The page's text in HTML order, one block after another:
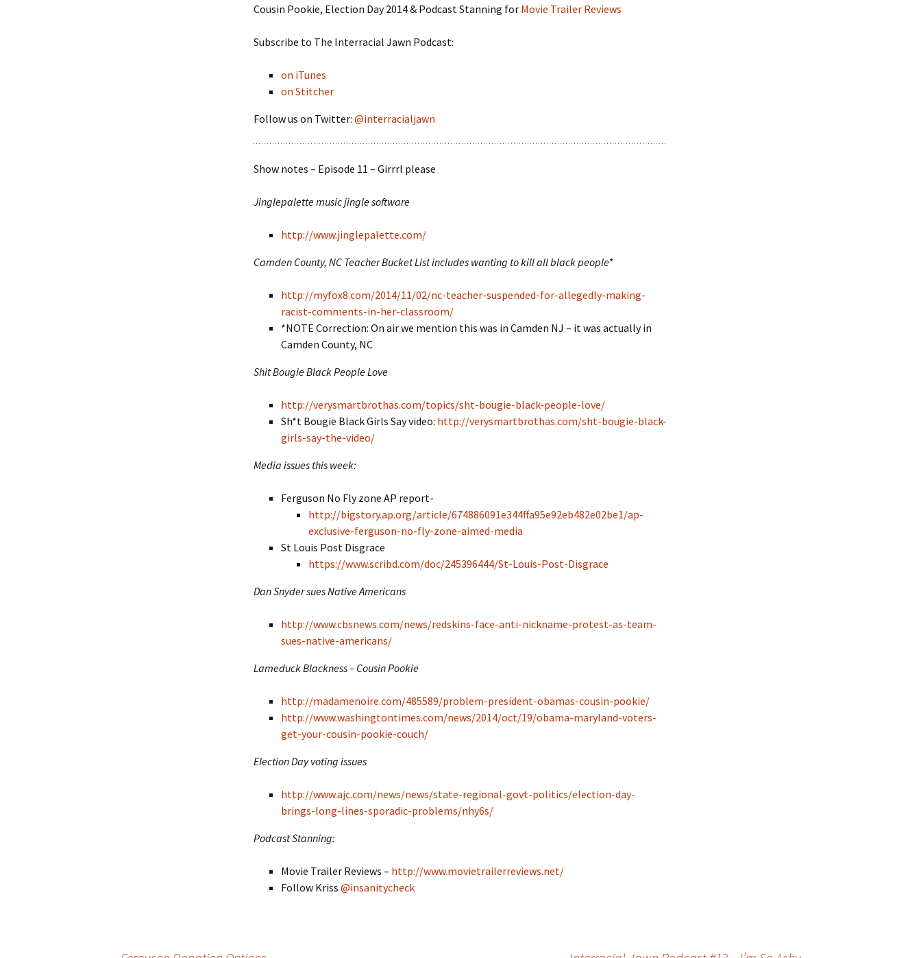
Cousin Pookie, Election Day 2014 & Podcast Stanning for Movie Trailer Reviews
Subscribe to The Interracial Jawn Podcast:
on iTunes
on Stitcher
Follow us on Twitter: @interracialjawn
Show notes – Episode 11 – Girrrl please
Jinglepalette music jingle software
http://www.jinglepalette.com/
Camden County, NC Teacher Bucket List includes wanting to kill all black people*
http://myfox8.com/2014/11/02/nc-teacher-suspended-for-allegedly-making-
racist-comments-in-her-classroom/
*NOTE Correction: On air we mention this was in Camden NJ – it was actually in
Camden County, NC
Shit Bougie Black People Love
http://verysmartbrothas.com/topics/sht-bougie-black-people-love/
Sh*t Bougie Black Girls Say video: http://verysmartbrothas.com/sht-bougie-black-
girls-say-the-video/
Media issues this week:
Ferguson No Fly zone AP report-
http://bigstory.ap.org/article/674886091e344ffa95e92eb482e02be1/ap-
exclusive-ferguson-no-fly-zone-aimed-media
St Louis Post Disgrace
https://www.scribd.com/doc/245396444/St-Louis-Post-Disgrace
Dan Snyder sues Native Americans
http://www.cbsnews.com/news/redskins-face-anti-nickname-protest-as-team-
sues-native-americans/
Lameduck Blackness – Cousin Pookie
http://madamenoire.com/485589/problem-president-obamas-cousin-pookie/
http://www.washingtontimes.com/news/2014/oct/19/obama-maryland-voters-
get-your-cousin-pookie-couch/
Election Day voting issues
http://www.ajc.com/news/news/state-regional-govt-politics/election-day-
brings-long-lines-sporadic-problems/nhy6s/
Podcast Stanning:
Movie Trailer Reviews – http://www.movietrailerreviews.net/
Follow Kriss @insanitycheck